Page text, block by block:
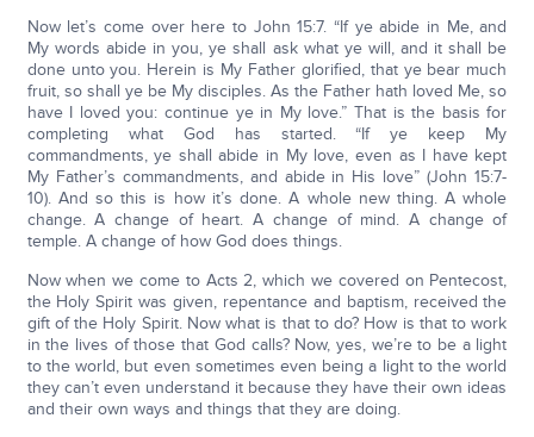
Now let’s come over here to John 15:7. “If ye abide in Me, and
My words abide in you, ye shall ask what ye will, and it shall be
done unto you. Herein is My Father glorified, that ye bear much
fruit, so shall ye be My disciples. As the Father hath loved Me, so
have I loved you: continue ye in My love.” That is the basis for
completing what God has started. “If ye keep My
commandments, ye shall abide in My love, even as I have kept
My Father’s commandments, and abide in His love” (John 15:7-
10). And so this is how it’s done. A whole new thing. A whole
change. A change of heart. A change of mind. A change of
temple. A change of how God does things.
Now when we come to Acts 2, which we covered on Pentecost,
the Holy Spirit was given, repentance and baptism, received the
gift of the Holy Spirit. Now what is that to do? How is that to work
in the lives of those that God calls? Now, yes, we’re to be a light
to the world, but even sometimes even being a light to the world
they can’t even understand it because they have their own ideas
and their own ways and things that they are doing.